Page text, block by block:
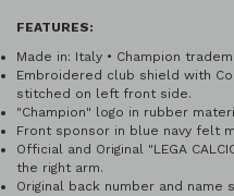
FEATURES:
Made in: Italy • Champion
Embroidered club shield with
stitched on left front side.
"Champion" logo in rubber
Front sponsor in blue navy felt
Official and Original "LEGA
the right arm.
Original back number and name